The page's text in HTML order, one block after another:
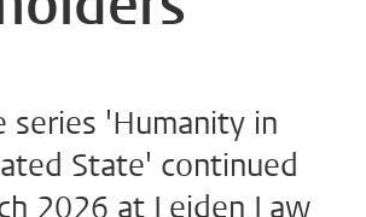
series 'Humanity in
State' continued
2026 at Leiden Law